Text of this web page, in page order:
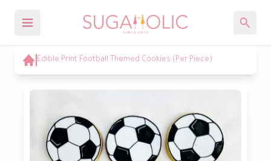
Edible Print Football Themed Cookies (Per Piece)